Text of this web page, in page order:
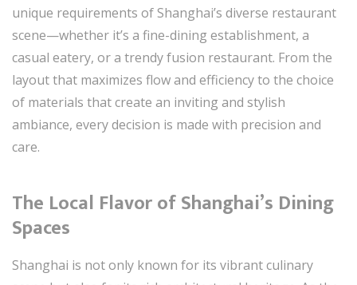
unique requirements of Shanghai’s diverse restaurant
scene—whether it’s a fine-dining establishment, a
casual eatery, or a trendy fusion restaurant. From the
layout that maximizes flow and efficiency to the choice
of materials that create an inviting and stylish
ambiance, every decision is made with precision and
care.
The Local Flavor of Shanghai’s Dining
Spaces
Shanghai is not only known for its vibrant culinary